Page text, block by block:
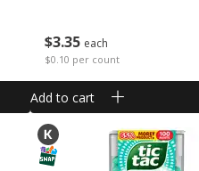
$335 each
$0.10 per count
Add to cart